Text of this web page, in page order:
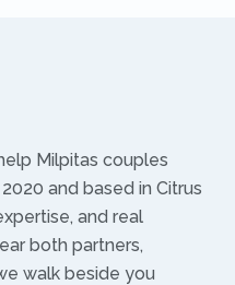
Milpitas couples
and based in Citrus
and real
both partners,
walk beside you